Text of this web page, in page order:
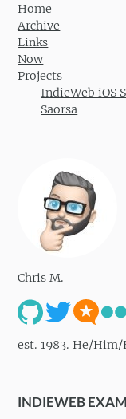
Home
Archive
Links
Now
Projects
IndieWeb iOS
Saorsa
Chris M.
est. 1983. He/Him/
INDIEWEB